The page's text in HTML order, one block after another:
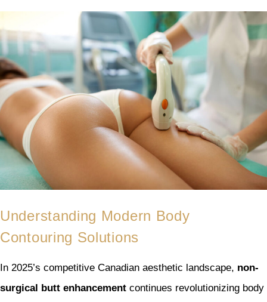
Understanding Modern Body
Contouring Solutions
In 2025’s competitive Canadian aesthetic landscape, non-
surgical butt enhancement continues revolutionizing body